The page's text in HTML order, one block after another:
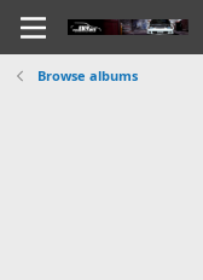
Browse albums